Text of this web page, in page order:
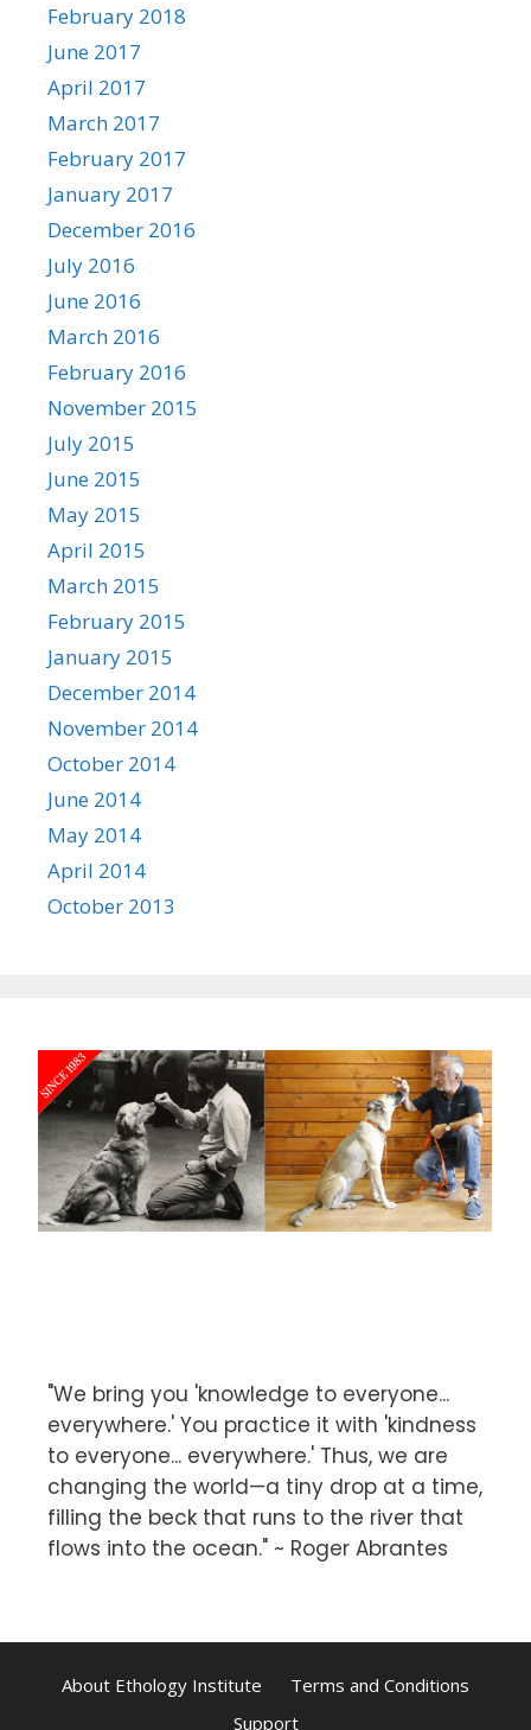
February 2018
June 2017
April 2017
March 2017
February 2017
January 2017
December 2016
July 2016
June 2016
March 2016
February 2016
November 2015
July 2015
June 2015
May 2015
April 2015
March 2015
February 2015
January 2015
December 2014
November 2014
October 2014
June 2014
May 2014
April 2014
October 2013
"We bring you 'knowledge to everyone...
everywhere.' You practice it with 'kindness
to everyone... everywhere.' Thus, we are
changing the world—a tiny drop at a time,
filling the beck that runs to the river that
flows into the ocean." ~ Roger Abrantes
About Ethology Institute
Terms and Conditions
Support